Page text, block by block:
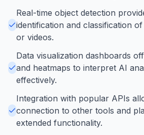
Real-time object detection
identification and classification
or videos.
Data visualization dashboards
and heatmaps to interpret AI
effectively.
Integration with popular APIs
connection to other tools and
extended functionality.